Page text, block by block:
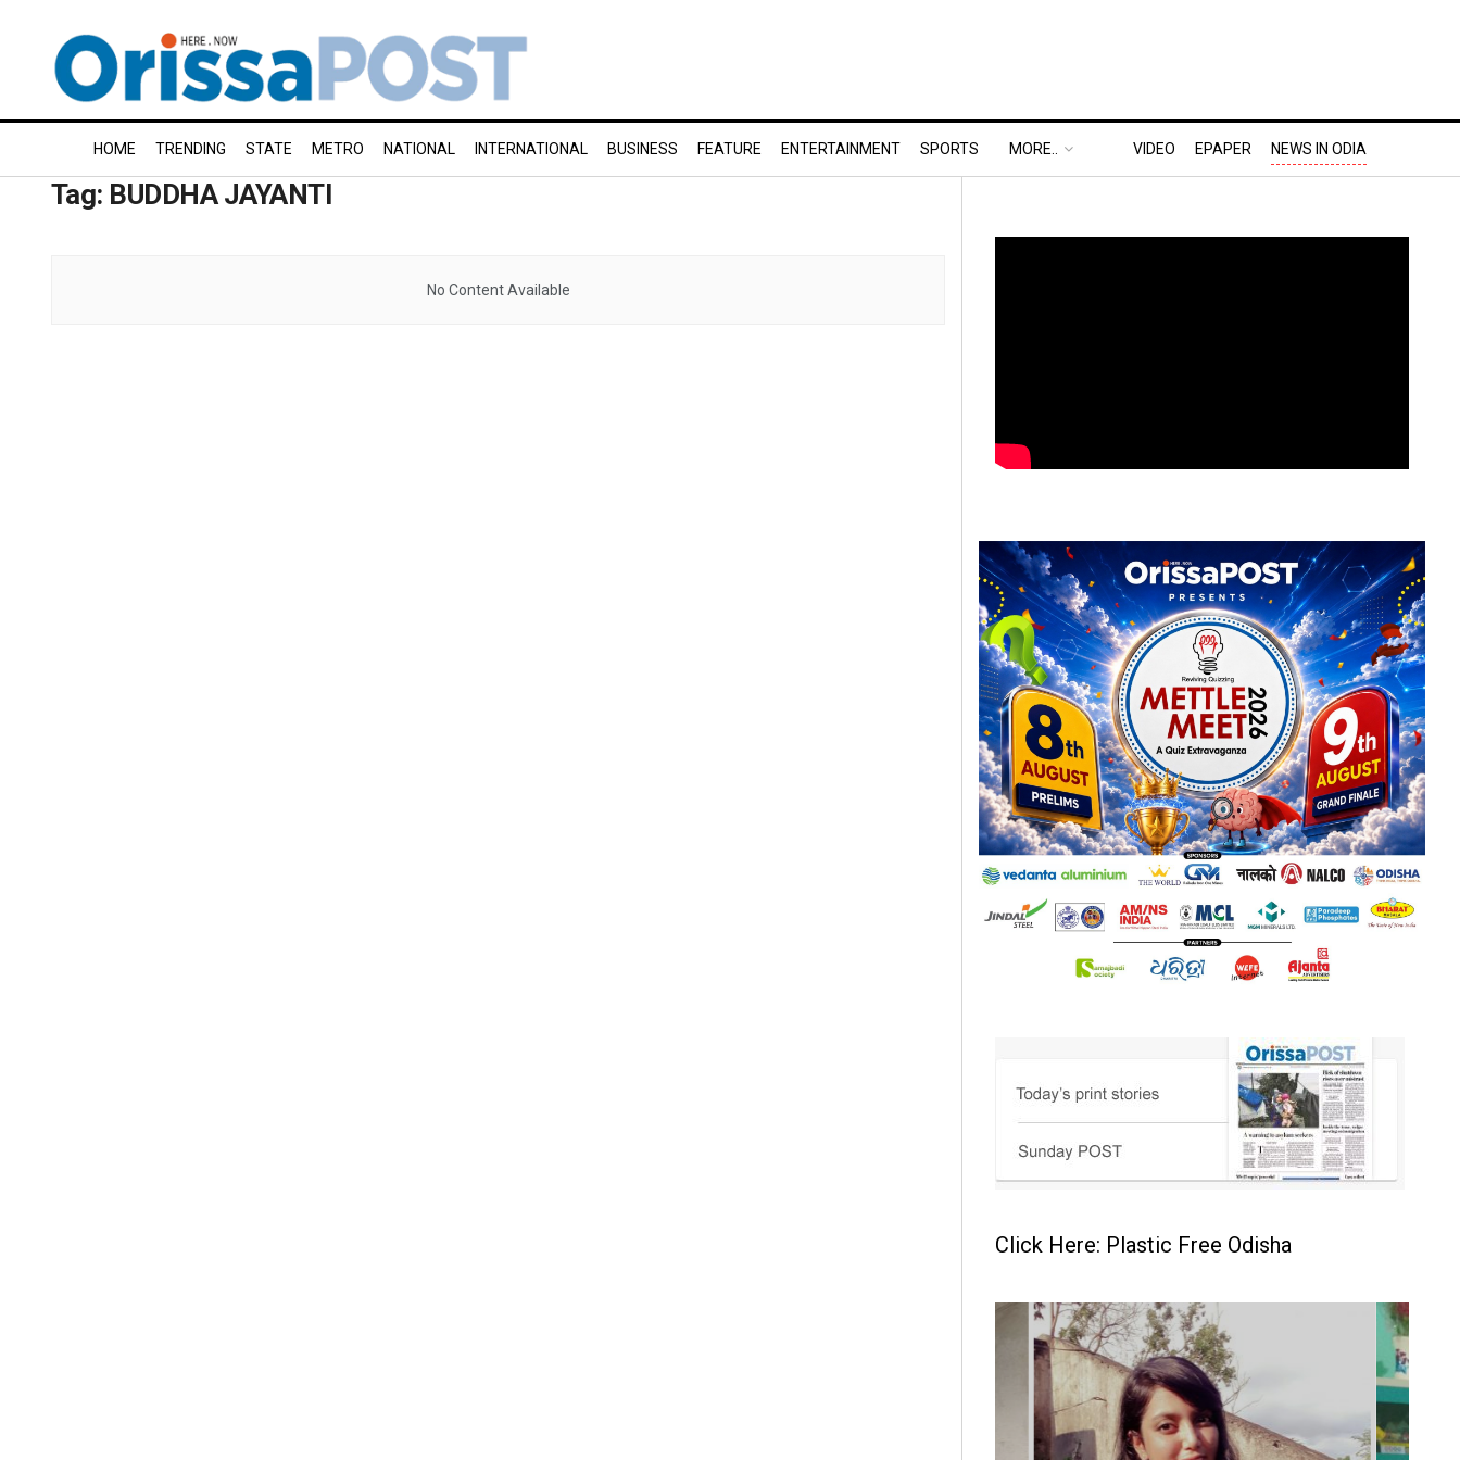
HOME TRENDING STATE METRO NATIONAL INTERNATIONAL BUSINESS FEATURE ENTERTAINMENT SPORTS MORE.. VIDEO EPAPER NEWS IN ODIA
Tag: BUDDHA JAYANTI
No Content Available
Click Here: Plastic Free Odisha